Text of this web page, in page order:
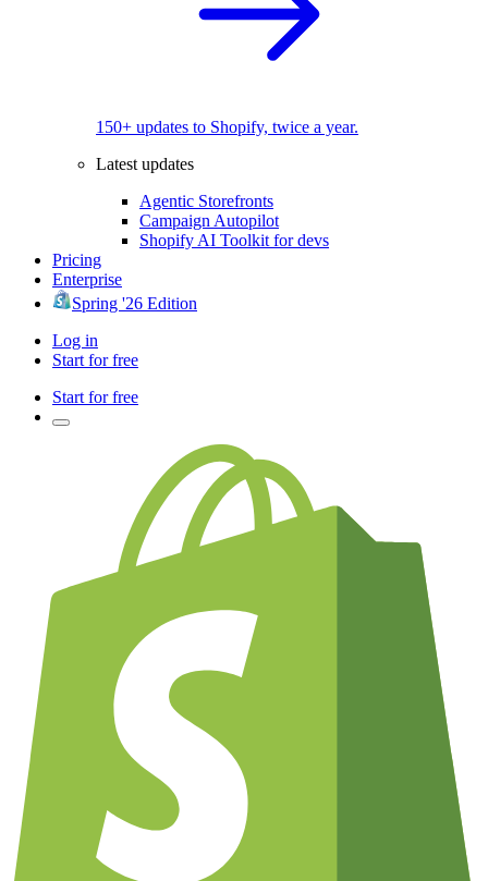
150+ updates to Shopify, twice a year.
Latest updates
Agentic Storefronts
Campaign Autopilot
Shopify AI Toolkit for devs
Pricing
Enterprise
Spring '26 Edition
Log in
Start for free
Start for free